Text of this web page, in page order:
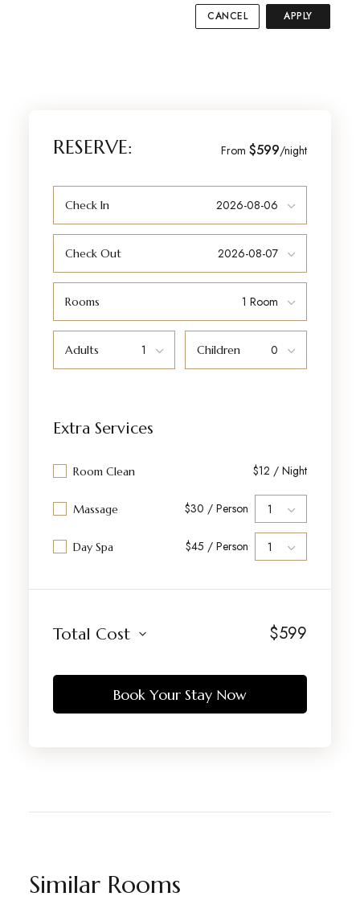
CANCEL APPLY
RESERVE: From$599/night
Check In
Check Out
Rooms
Adults Children
Extra Services
Room Clean $12 / Night
Massage $30 / Person
Day Spa $45 / Person
Total Cost $599
Book Your Stay Now
Similar Rooms